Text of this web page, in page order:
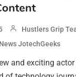
Hustlers Grip
News JotechGeeks
and exciting